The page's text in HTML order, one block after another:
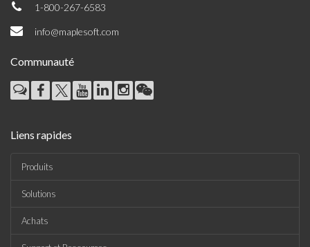
1-800-267-6583
info@maplesoft.com
Communauté
Liens rapides
Produits
Solutions
Achats